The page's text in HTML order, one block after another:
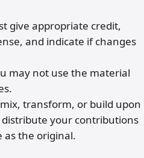
give appropriate credit,
and indicate if changes
may not use the material
transform, or build upon
your contributions
as the original.